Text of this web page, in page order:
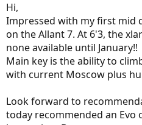
a
r
t
e
r
e
Hi,
Impressed with my first mid
on the Allant 7. At 6'3, the
none available until January!!
Main key is the ability to
with current Moscow plus
Look forward to
today recommended an Evo